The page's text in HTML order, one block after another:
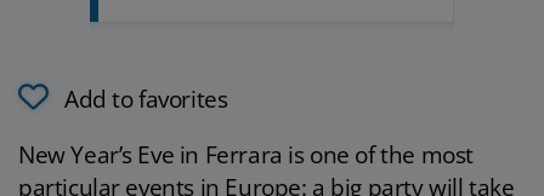
Add to favorites
New Year’s Eve in Ferrara is one of the most
particular events in Europe: a big party will take